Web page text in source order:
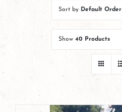
Sort by Default Order
Show 40 Products